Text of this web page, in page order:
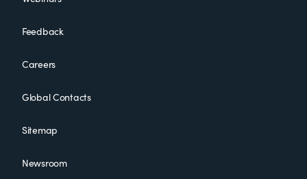
Feedback
Careers
Global Contacts
Sitemap
Newsroom